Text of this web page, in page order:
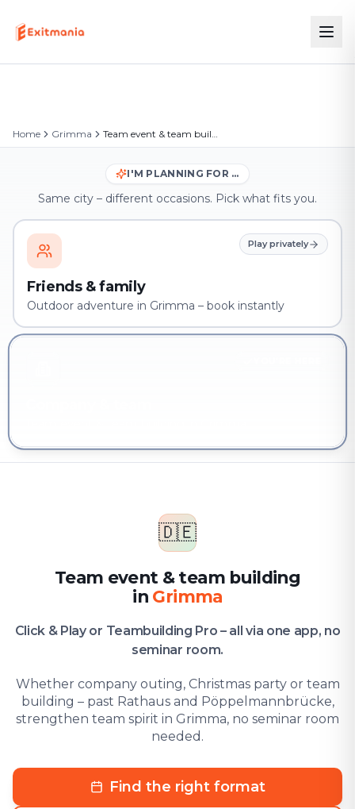
Home Grimma Team event & team building in Grimma
I'M PLANNING FOR …
Same city – different occasions. Pick what fits you.
Play privately
Friends & family
Outdoor adventure in Grimma – book instantly
🇩🇪
Team event & team building
in Grimma
Click & Play or Teambuilding Pro – all via one app, no
seminar room.
Whether company outing, Christmas party or team
building – past Rathaus and Pöppelmannbrücke,
strengthen team spirit in Grimma, no seminar room
needed.
Find the right format